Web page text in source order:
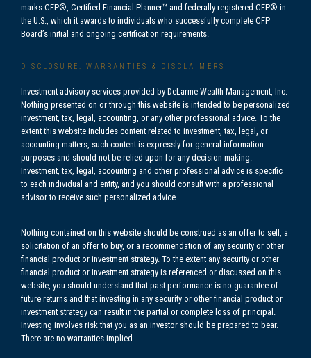
marks CFP®, Certified Financial Planner™ and federally registered CFP® in
the U.S., which it awards to individuals who successfully complete CFP
Board’s initial and ongoing certification requirements.
DISCLOSURE: WARRANTIES & DISCLAIMERS
Investment advisory services provided by DeLarme Wealth Management, Inc.
Nothing presented on or through this website is intended to be personalized
investment, tax, legal, accounting, or any other professional advice. To the
extent this website includes content related to investment, tax, legal, or
accounting matters, such content is expressly for general information
purposes and should not be relied upon for any decision-making.
Investment, tax, legal, accounting and other professional advice is specific
to each individual and entity, and you should consult with a professional
advisor to receive such personalized advice.
Nothing contained on this website should be construed as an offer to sell, a
solicitation of an offer to buy, or a recommendation of any security or other
financial product or investment strategy. To the extent any security or other
financial product or investment strategy is referenced or discussed on this
website, you should understand that past performance is no guarantee of
future returns and that investing in any security or other financial product or
investment strategy can result in the partial or complete loss of principal.
Investing involves risk that you as an investor should be prepared to bear.
There are no warranties implied.